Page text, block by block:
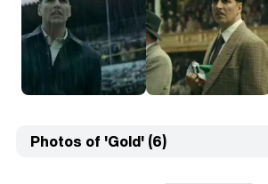
Photos of 'Gold' (6)